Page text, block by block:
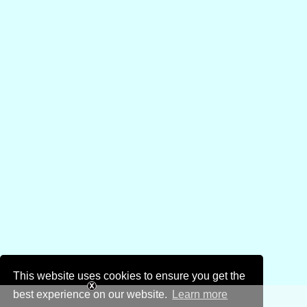
This website uses cookies to ensure you get the
best experience on our website.
Learn more